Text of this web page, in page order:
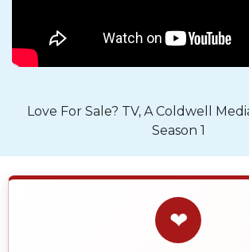
Love For Sale? TV, A Coldwell
Season 1
❤